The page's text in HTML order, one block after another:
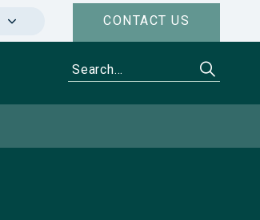
CONTACT US